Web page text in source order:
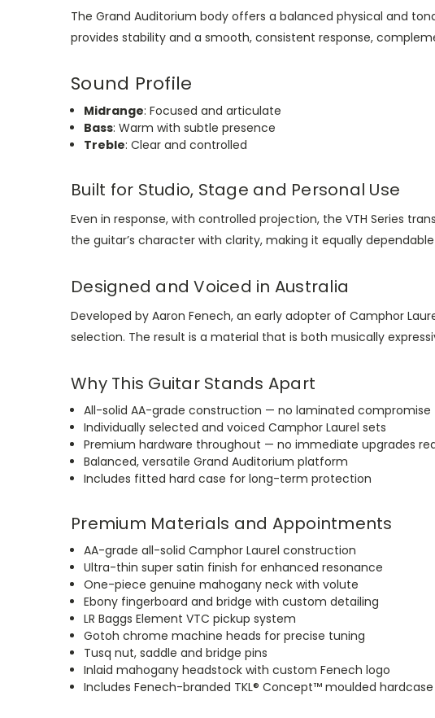
The Grand Auditorium body offers a balanced physical and
provides stability and a smooth, consistent response,
Sound Profile
Midrange: Focused and articulate
Bass: Warm with subtle presence
Treble: Clear and controlled
Built for Studio, Stage and Personal Use
Even in response, with controlled projection, the VTH Series
the guitar’s character with clarity, making it equally
Designed and Voiced in Australia
Developed by Aaron Fenech, an early adopter of Camphor
selection. The result is a material that is both musically
Why This Guitar Stands Apart
All-solid AA-grade construction — no laminated compromise
Individually selected and voiced Camphor Laurel sets
Premium hardware throughout — no immediate upgrades
Balanced, versatile Grand Auditorium platform
Includes fitted hard case for long-term protection
Premium Materials and Appointments
AA-grade all-solid Camphor Laurel construction
Ultra-thin super satin finish for enhanced resonance
One-piece genuine mahogany neck with volute
Ebony fingerboard and bridge with custom detailing
LR Baggs Element VTC pickup system
Gotoh chrome machine heads for precise tuning
Tusq nut, saddle and bridge pins
Inlaid mahogany headstock with custom Fenech logo
Includes Fenech-branded TKL® Concept™ moulded hardcase